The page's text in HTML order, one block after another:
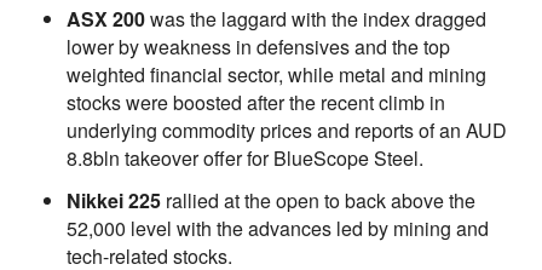
ASX 200was the laggard with the index dragged
lower by weakness in defensives and the top
weighted financial sector, while metal and mining
stocks were boosted after the recent climb in
underlying commodity prices and reports of an AUD
8.8bln takeover offer for BlueScope Steel.
Nikkei 225 rallied at the open to back above the
52,000 level with the advances led by mining and
tech-related stocks.